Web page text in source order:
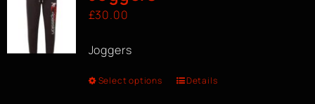
£30.00
Joggers
Select options Details